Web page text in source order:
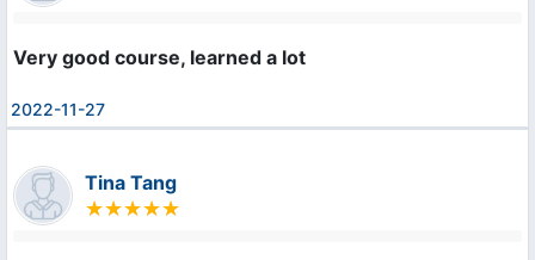
Very good course, learned a lot
2022-11-27
Tina Tang